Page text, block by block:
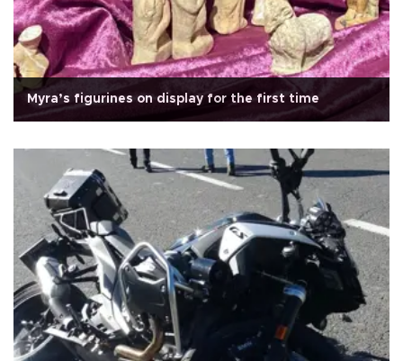
Myra’s figurines on display for the first time